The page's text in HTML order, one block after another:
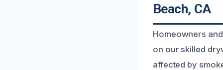
Beach, CA
Homeowners
on our skilled
affected by